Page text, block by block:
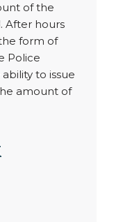
of the
After hours
form of
Police
to issue
amount of